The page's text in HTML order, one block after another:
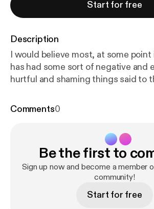
Start for free
Description
I would believe most, at some point
has had some sort of negative and
hurtful and shaming things said to
portrait studio in Chester, wanting
on his body.... I had to create this
alongside his image.... Thank you
so brave and incredible. I hope
like these will empower others to
power and to take that power back
Comments0
Be the first to
Sign up now and become a member
community!
Start for free